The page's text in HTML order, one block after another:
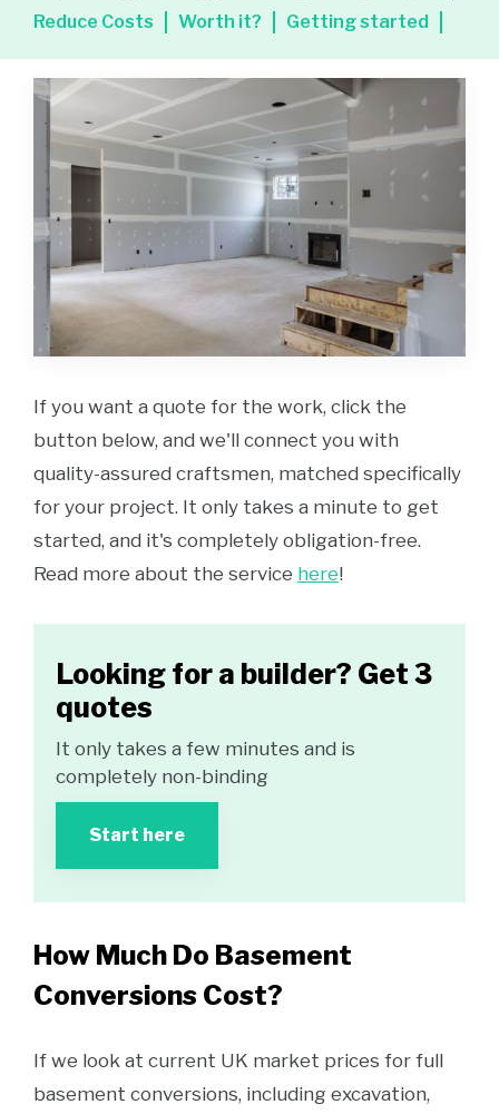
Reduce Costs
Worth it? Getting started
If you want a quote for the work, click the
button below, and we'll connect you with
quality-assured craftsmen, matched specifically
for your project. It only takes a minute to get
started, and it's completely obligation-free.
Read more about the service here!
Looking for a builder? Get 3
quotes
It only takes a few minutes and is
completely non-binding
Start here
How Much Do Basement
Conversions Cost?
If we look at current UK market prices for full
basement conversions, including excavation,